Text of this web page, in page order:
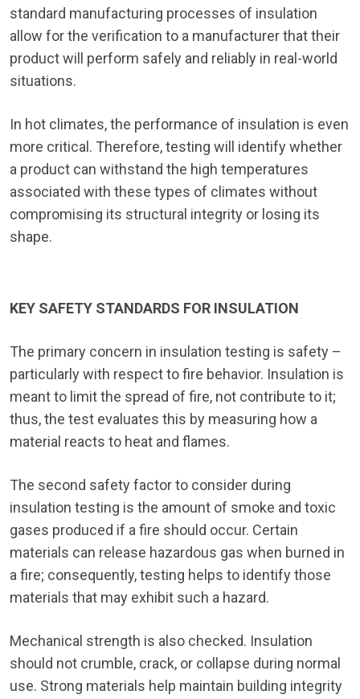
standard manufacturing processes of insulation
allow for the verification to a manufacturer that their
product will perform safely and reliably in real-world
situations.
In hot climates, the performance of insulation is even
more critical. Therefore, testing will identify whether
a product can withstand the high temperatures
associated with these types of climates without
compromising its structural integrity or losing its
shape.
KEY SAFETY STANDARDS FOR INSULATION
The primary concern in insulation testing is safety –
particularly with respect to fire behavior. Insulation is
meant to limit the spread of fire, not contribute to it;
thus, the test evaluates this by measuring how a
material reacts to heat and flames.
The second safety factor to consider during
insulation testing is the amount of smoke and toxic
gases produced if a fire should occur. Certain
materials can release hazardous gas when burned in
a fire; consequently, testing helps to identify those
materials that may exhibit such a hazard.
Mechanical strength is also checked. Insulation
should not crumble, crack, or collapse during normal
use. Strong materials help maintain building integrity